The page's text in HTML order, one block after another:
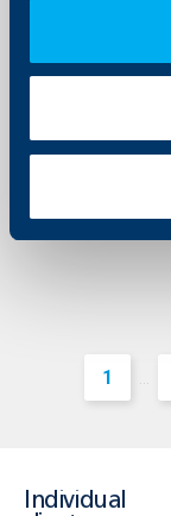
КВС
22 February 2019
1 ...
Individual